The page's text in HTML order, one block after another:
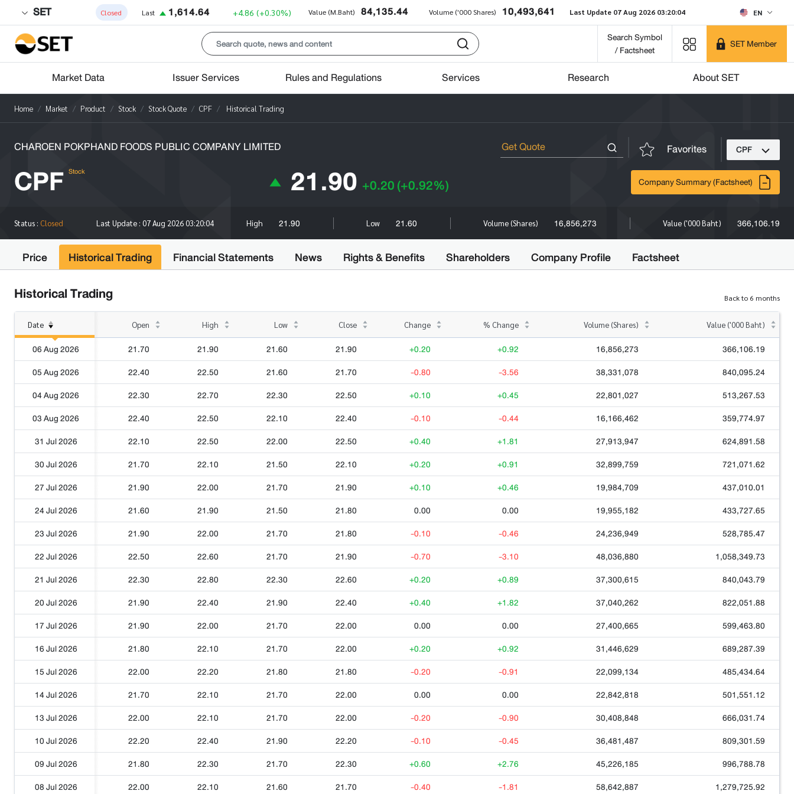
SET Closed Last 1,614.64 +4.86 (+0.30%) Value (M.Baht) 84,135.44 Volume ('000 Shares) 10,493,641 Last Update 07 Aug 2026 03:20:04 EN
Search Symbol
/ Factsheet
SET Member
Market Data Issuer Services Rules and Regulations Services Research About SET
Home Market Product Stock Stock Quote CPF Historical Trading
CHAROEN POKPHAND FOODS PUBLIC COMPANY LIMITED Favorites CPF
CPF Stock 21.90 +0.20(+0.92%) Company Summary (Factsheet)
Status : Closed Last Update : 07 Aug 2026 03:20:04 High 21.90 Low 21.60 Volume (Shares) 16,856,273 Value ('000 Baht) 366,106.19
Price Historical Trading Financial Statements News Rights & Benefits Shareholders Company Profile Factsheet
Historical Trading Back to 6 months
Date Open High Low Close Change % Change Volume (Shares) Value ('000 Baht)
06 Aug 2026 21.70 21.90 21.60 21.90 +0.20 +0.92 16,856,273
366,106.19
05 Aug 2026
22.40 22.50 21.60 21.70 -0.80 -3.56 38,331,078
840,095.24
04 Aug 2026
22.30 22.70 22.30 22.50 +0.10 +0.45 22,801,027
513,267.53
03 Aug 2026
22.40 22.50 22.10 22.40 -0.10 -0.44 16,166,462
359,774.97
31 Jul 2026
22.10 22.50 22.00 22.50 +0.40 +1.81 27,913,947
624,891.58
30 Jul 2026
21.70 22.10 21.50 22.10 +0.20 +0.91 32,899,759
721,071.62
27 Jul 2026
21.90 22.00 21.70 21.90 +0.10 +0.46 19,984,709
437,010.01
24 Jul 2026
21.60 21.90 21.50 21.80 0.00 0.00 19,955,182
433,727.65
23 Jul 2026
21.90 22.00 21.70 21.80 -0.10 -0.46 24,236,949
528,785.47
22 Jul 2026
22.50 22.60 21.70 21.90 -0.70 -3.10 48,036,880
1,058,349.73
21 Jul 2026
22.30 22.80 22.30 22.60 +0.20 +0.89 37,300,615
840,043.79
20 Jul 2026
21.90 22.40 21.90 22.40 +0.40 +1.82 37,040,262
822,051.88
17 Jul 2026
21.90 22.00 21.70 22.00 0.00 0.00 27,400,665
599,463.80
16 Jul 2026
21.80 22.10 21.70 22.00 +0.20 +0.92 31,446,629
689,287.39
15 Jul 2026
22.00 22.20 21.80 21.80 -0.20 -0.91 22,099,134
485,434.64
14 Jul 2026
21.70 22.10 21.70 22.00 0.00 0.00 22,842,818
501,551.12
13 Jul 2026
22.00 22.10 21.70 22.00 -0.20 -0.90 30,408,848
666,031.74
10 Jul 2026
22.20 22.40 21.90 22.20 -0.10 -0.45 36,481,487
809,301.59
09 Jul 2026
21.80 22.30 21.70 22.30 +0.60 +2.76 45,226,185
996,788.78
08 Jul 2026
22.00 22.10 21.60 21.70 -0.40 -1.81 58,642,887 1,279,725.92